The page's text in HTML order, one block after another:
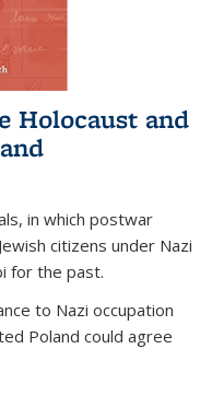
Holocaust and
in which postwar
citizens under Nazi
for the past.
to Nazi occupation
Poland could agree